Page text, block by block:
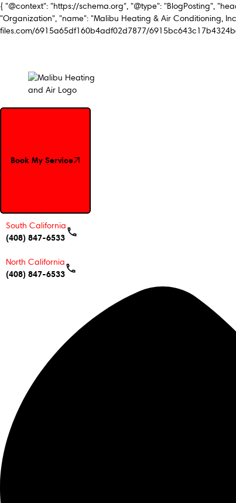
{ "@context": "https://schema.org", "@type": "BlogPosting",
"Organization", "name": "Malibu Heating & Air Conditioning,
files.com/6915a65df160b4adf02d7877/
Book My Service
Book My Service
South California
(408) 847-6533
North California
(408) 847-6533